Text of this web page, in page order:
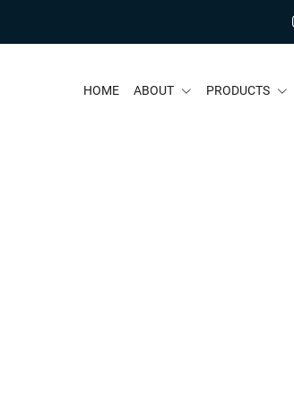
HOME ABOUT PRODUCTS